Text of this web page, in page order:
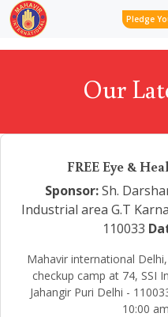
Pledge
Our
FREE Eye &
Sponsor:Sh.
Industrial area G.T
110033
Mahavir international
checkup camp at 74, SSI
Jahangir Puri Delhi -
10:00